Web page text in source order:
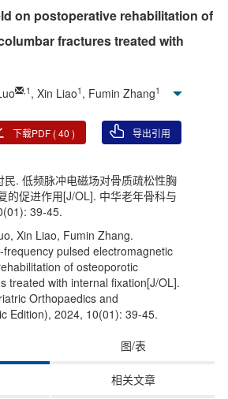
on postoperative rehabilitation of
fractures treated with
1 , Xin Liao1 , Fumin Zhang1
下载PDF (40 ) 导出引用
. 低频脉冲电磁场对骨质疏松性胸
的促进作用[J/OL]. 中华老年骨科与
39-45.
Xin Liao, Fumin Zhang.
pulsed electromagnetic
of osteoporotic
treated with internal fixation[J/OL].
Orthopaedics and
Edition), 2024, 10(01): 39-45.
图/表
相关文章